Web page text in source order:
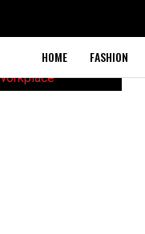
HOME FASHION